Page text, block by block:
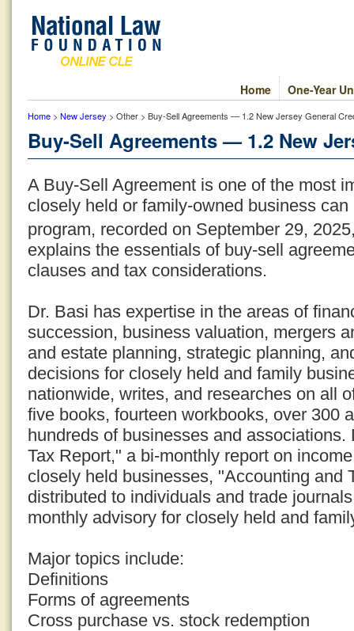
One-Year
Home
Home > New Jersey > Other > Buy-Sell Agreements — 1.2 New Jersey General
Buy-Sell Agreements — 1.2 New
A Buy-Sell Agreement is one of the most
closely held or family-owned business
program, recorded on September 29,
explains the essentials of buy-sell
clauses and tax considerations.
Dr. Basi has expertise in the areas of
succession, business valuation, mergers
and estate planning, strategic planning,
decisions for closely held and family
nationwide, writes, and researches on all
five books, fourteen workbooks, over 300
hundreds of businesses and
Tax Report," a bi-monthly report on
closely held businesses, "Accounting and
distributed to individuals and trade
monthly advisory for closely held and
Major topics include:
Definitions
Forms of agreements
Cross purchase vs. stock redemption